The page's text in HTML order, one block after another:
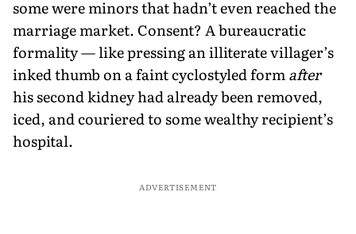
some were minors that hadn’t even reached the
marriage market. Consent? A bureaucratic
formality — like pressing an illiterate villager’s
inked thumb on a faint cyclostyled formafter
his second kidney had already been removed,
iced, and couriered to some wealthy recipient’s
hospital.
ADVERTISEMENT